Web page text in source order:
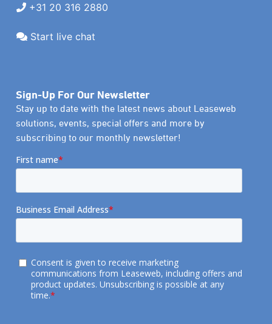
+31 20 316 2880
Start live chat
Sign-Up For Our Newsletter
Stay up to date with the latest news about Leaseweb
solutions, events, special offers and more by
subscribing to our monthly newsletter!